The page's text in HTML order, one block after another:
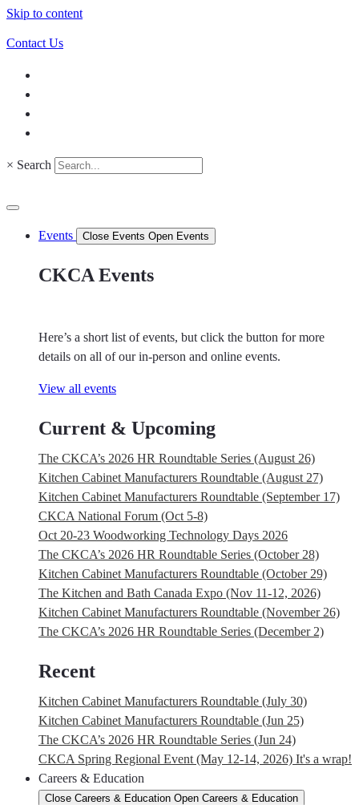
Skip to content
Contact Us
× Search
Events Close Events Open Events
CKCA Events
Here’s a short list of events, but click the button for more
details on all of our in-person and online events.
View all events
Current & Upcoming
The CKCA’s 2026 HR Roundtable Series (August 26)
Kitchen Cabinet Manufacturers Roundtable (August 27)
Kitchen Cabinet Manufacturers Roundtable (September 17)
CKCA National Forum (Oct 5-8)
Oct 20-23 Woodworking Technology Days 2026
The CKCA’s 2026 HR Roundtable Series (October 28)
Kitchen Cabinet Manufacturers Roundtable (October 29)
The Kitchen and Bath Canada Expo (Nov 11-12, 2026)
Kitchen Cabinet Manufacturers Roundtable (November 26)
The CKCA’s 2026 HR Roundtable Series (December 2)
Recent
Kitchen Cabinet Manufacturers Roundtable (July 30)
Kitchen Cabinet Manufacturers Roundtable (Jun 25)
The CKCA’s 2026 HR Roundtable Series (Jun 24)
CKCA Spring Regional Event (May 12-14, 2026) It's a wrap!
Careers & Education
Close Careers & Education Open Careers & Education